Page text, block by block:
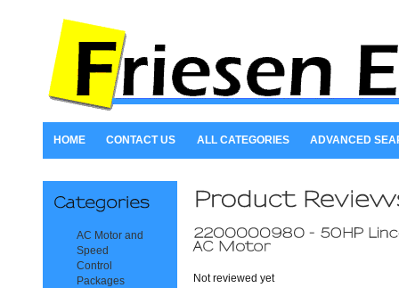
HOME CONTACT US ALL CATEGORIES ADVANCED
AC Motor and
Speed
Control
Packages
Not reviewed yet